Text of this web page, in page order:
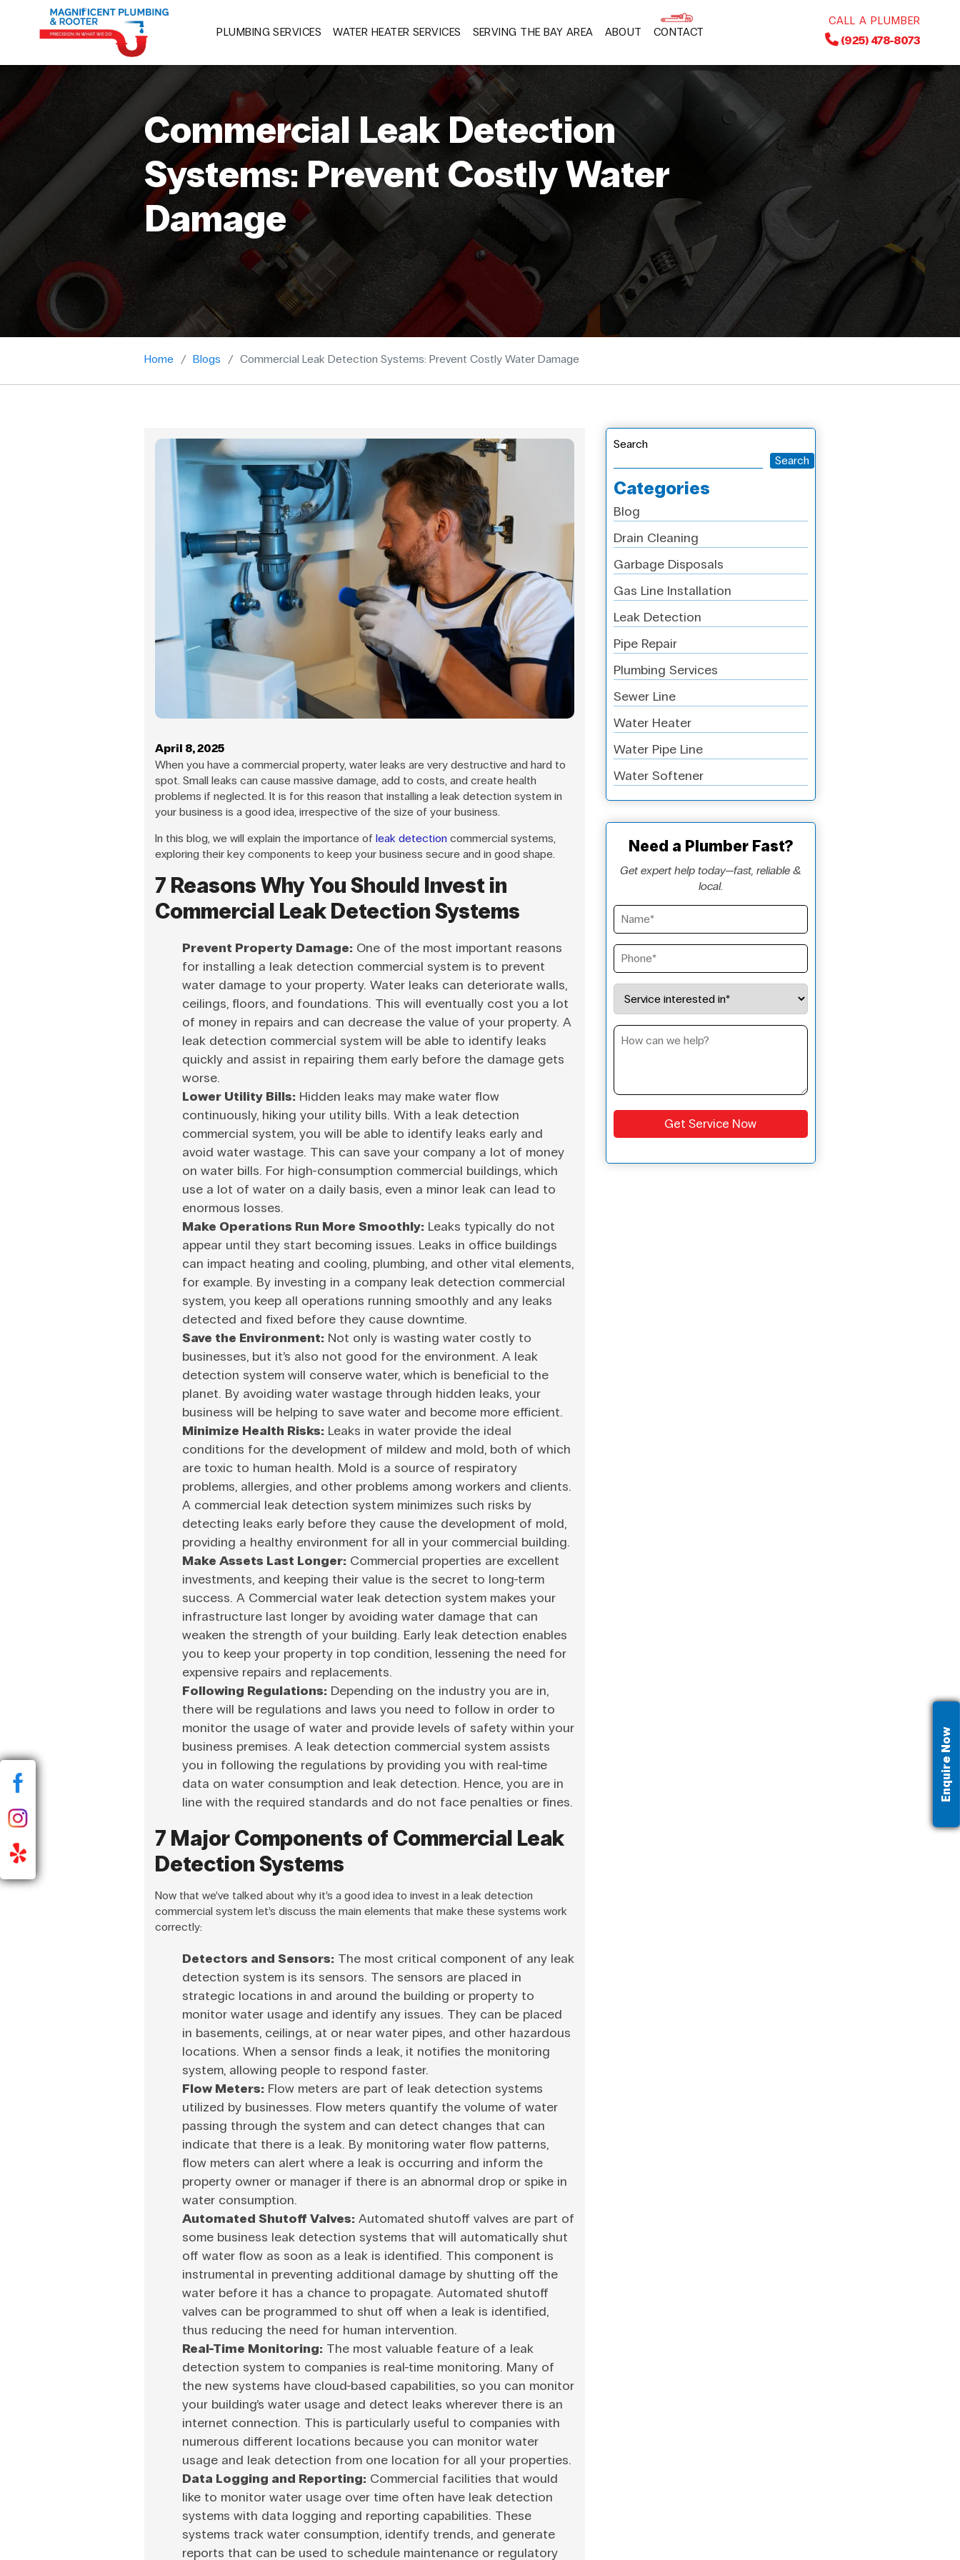
PLUMBING SERVICES WATER HEATER SERVICES SERVING THE BAY AREA ABOUT CONTACT
CALL A PLUMBER
(925) 478-8073
Enquire Now
Commercial Leak Detection
Systems: Prevent Costly Water
Damage
Home Blogs Commercial Leak Detection Systems: Prevent Costly Water Damage
April 8, 2025
When you have a commercial property, water leaks are very destructive and hard to
spot. Small leaks can cause massive damage, add to costs, and create health
problems if neglected. It is for this reason that installing a leak detection system in
your business is a good idea, irrespective of the size of your business.
In this blog, we will explain the importance of leak detection commercial systems,
exploring their key components to keep your business secure and in good shape.
7 Reasons Why You Should Invest in
Commercial Leak Detection Systems
Prevent Property Damage: One of the most important reasons
for installing a leak detection commercial system is to prevent
water damage to your property. Water leaks can deteriorate walls,
ceilings, floors, and foundations. This will eventually cost you a lot
of money in repairs and can decrease the value of your property. A
leak detection commercial system will be able to identify leaks
quickly and assist in repairing them early before the damage gets
worse.
Lower Utility Bills: Hidden leaks may make water flow
continuously, hiking your utility bills. With a leak detection
commercial system, you will be able to identify leaks early and
avoid water wastage. This can save your company a lot of money
on water bills. For high-consumption commercial buildings, which
use a lot of water on a daily basis, even a minor leak can lead to
enormous losses.
Make Operations Run More Smoothly: Leaks typically do not
appear until they start becoming issues. Leaks in office buildings
can impact heating and cooling, plumbing, and other vital elements,
for example. By investing in a company leak detection commercial
system, you keep all operations running smoothly and any leaks
detected and fixed before they cause downtime.
Save the Environment: Not only is wasting water costly to
businesses, but it’s also not good for the environment. A leak
detection system will conserve water, which is beneficial to the
planet. By avoiding water wastage through hidden leaks, your
business will be helping to save water and become more efficient.
Minimize Health Risks: Leaks in water provide the ideal
conditions for the development of mildew and mold, both of which
are toxic to human health. Mold is a source of respiratory
problems, allergies, and other problems among workers and clients.
A commercial leak detection system minimizes such risks by
detecting leaks early before they cause the development of mold,
providing a healthy environment for all in your commercial building.
Make Assets Last Longer: Commercial properties are excellent
investments, and keeping their value is the secret to long-term
success. A Commercial water leak detection system makes your
infrastructure last longer by avoiding water damage that can
weaken the strength of your building. Early leak detection enables
you to keep your property in top condition, lessening the need for
expensive repairs and replacements.
Following Regulations: Depending on the industry you are in,
there will be regulations and laws you need to follow in order to
monitor the usage of water and provide levels of safety within your
business premises. A leak detection commercial system assists
you in following the regulations by providing you with real-time
data on water consumption and leak detection. Hence, you are in
line with the required standards and do not face penalties or fines.
7 Major Components of Commercial Leak
Detection Systems
Now that we’ve talked about why it’s a good idea to invest in a leak detection
commercial system let’s discuss the main elements that make these systems work
correctly:
Detectors and Sensors: The most critical component of any leak
detection system is its sensors. The sensors are placed in
strategic locations in and around the building or property to
monitor water usage and identify any issues. They can be placed
in basements, ceilings, at or near water pipes, and other hazardous
locations. When a sensor finds a leak, it notifies the monitoring
system, allowing people to respond faster.
Flow Meters: Flow meters are part of leak detection systems
utilized by businesses. Flow meters quantify the volume of water
passing through the system and can detect changes that can
indicate that there is a leak. By monitoring water flow patterns,
flow meters can alert where a leak is occurring and inform the
property owner or manager if there is an abnormal drop or spike in
water consumption.
Automated Shutoff Valves: Automated shutoff valves are part of
some business leak detection systems that will automatically shut
off water flow as soon as a leak is identified. This component is
instrumental in preventing additional damage by shutting off the
water before it has a chance to propagate. Automated shutoff
valves can be programmed to shut off when a leak is identified,
thus reducing the need for human intervention.
Real-Time Monitoring: The most valuable feature of a leak
detection system to companies is real-time monitoring. Many of
the new systems have cloud-based capabilities, so you can monitor
your building’s water usage and detect leaks wherever there is an
internet connection. This is particularly useful to companies with
numerous different locations because you can monitor water
usage and leak detection from one location for all your properties.
Data Logging and Reporting: Commercial facilities that would
like to monitor water usage over time often have leak detection
systems with data logging and reporting capabilities. These
systems track water consumption, identify trends, and generate
reports that can be used to schedule maintenance or regulatory
Search
Search
Categories
Blog
Drain Cleaning
Garbage Disposals
Gas Line Installation
Leak Detection
Pipe Repair
Plumbing Services
Sewer Line
Water Heater
Water Pipe Line
Water Softener
Need a Plumber Fast?
Get expert help today—fast, reliable &
local.